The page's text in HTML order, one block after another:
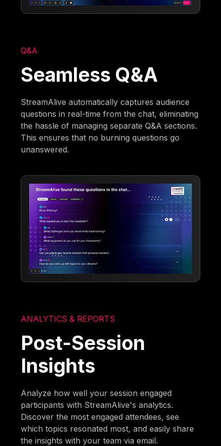
Q&A
Seamless Q&A
StreamAlive automatically captures audience
questions in real-time from the chat, eliminating
the hassle of managing separate Q&A sections.
This ensures that no burning questions go
unanswered.
ANALYTICS & REPORTS
Post-Session
Insights
Analyze how well your session engaged
participants with StreamAlive's analytics.
Discover the most engaged attendees, see
which topics resonated most, and easily share
the insights with your team via email.